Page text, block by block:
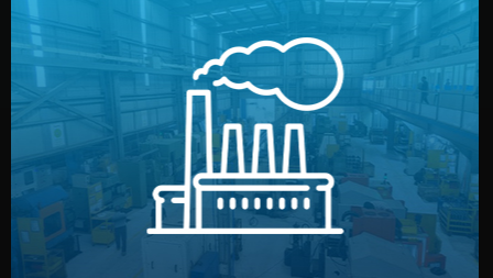
Factory Selection
We choose the best verified factory for your product
type. Every manufacturer we work with meets
international standards (ISO, SGS, BSCI). You get fair
prices and reliable quality — without unnecessary
middlemen.